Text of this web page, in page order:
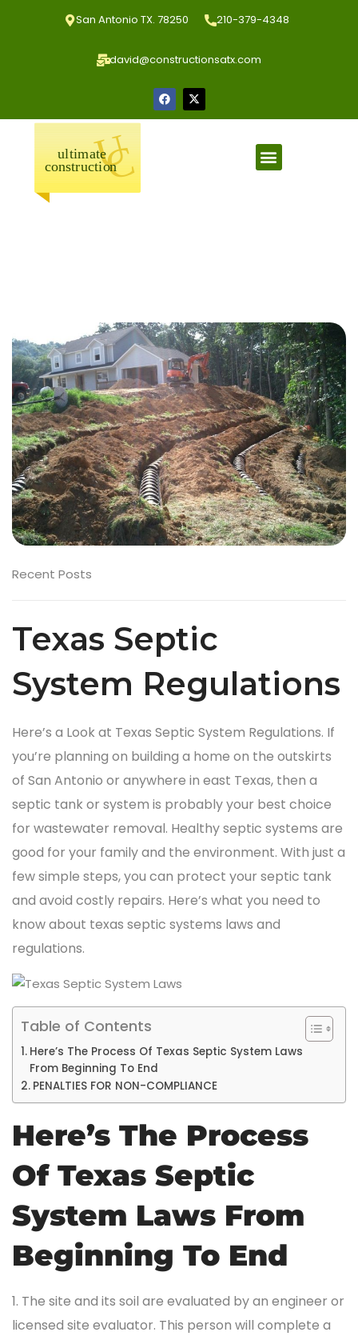
San Antonio TX. 78250 210-379-4348
david@constructionsatx.com
Recent Posts
Texas Septic
System Regulations
Here’s a Look at Texas Septic System Regulations. If
you’re planning on building a home on the outskirts
of San Antonio or anywhere in east Texas, then a
septic tank or system is probably your best choice
for wastewater removal. Healthy septic systems are
good for your family and the environment. With just a
few simple steps, you can protect your septic tank
and avoid costly repairs. Here’s what you need to
know about texas septic systems laws and
regulations.
Table of Contents
Here’s The Process Of Texas Septic System Laws
From Beginning To End
PENALTIES FOR NON-COMPLIANCE
Here’s The Process
Of Texas Septic
System Laws From
Beginning To End
1. The site and its soil are evaluated by an engineer or
licensed site evaluator. This person will complete a